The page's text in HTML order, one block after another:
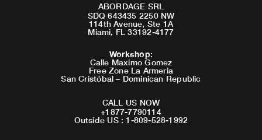
ABORDAGE SRL
SDQ 643435 2250 NW
114th Avenue, Ste 1A
Miami, FL 33192-4177
Workshop:
Calle Maximo Gomez
Free Zone La Armeria
San Cristóbal – Dominican Republic
CALL US NOW
+1877-7790114
Outside US : 1-809-528-1992